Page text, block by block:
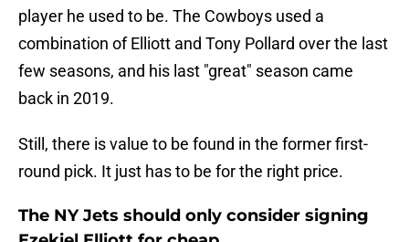
player he used to be. The Cowboys used a
combination of Elliott and Tony Pollard over the last
few seasons, and his last "great" season came
back in 2019.
Still, there is value to be found in the former first-
round pick. It just has to be for the right price.
The NY Jets should only consider signing